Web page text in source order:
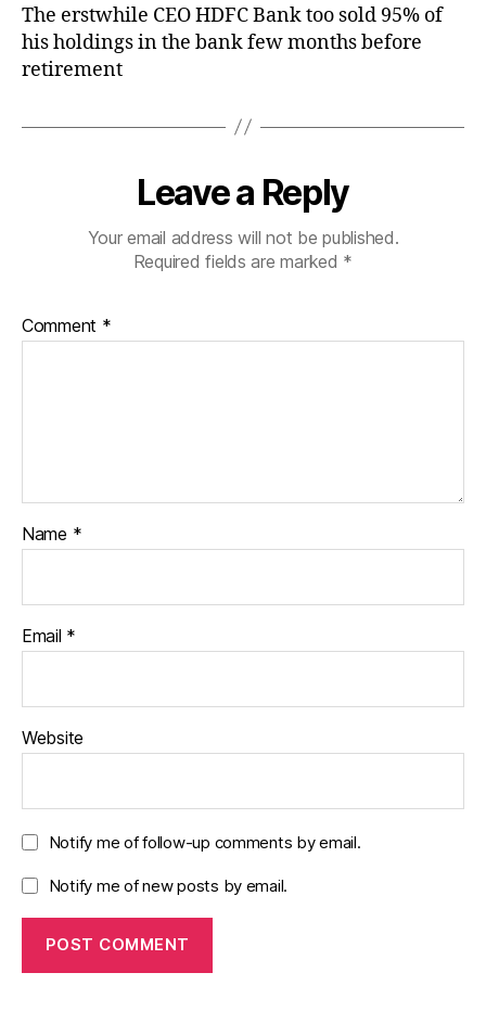
The erstwhile CEO HDFC Bank too sold 95% of
his holdings in the bank few months before
retirement
Leave a Reply
Your email address will not be published.
Required fields are marked *
Comment *
Name *
Email *
Website
Notify me of follow-up comments by email.
Notify me of new posts by email.